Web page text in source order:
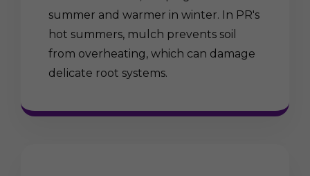
summer and warmer in winter. In PR's
hot summers, mulch prevents soil
from overheating, which can damage
delicate root systems.